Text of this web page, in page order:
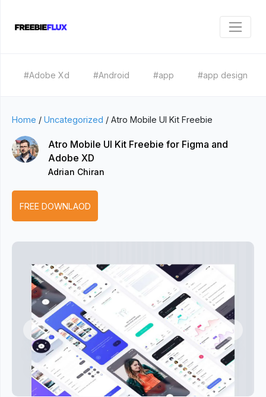
#Adobe Xd #Android #app #app design
Home / Uncategorized / Atro Mobile UI Kit Freebie
Atro Mobile UI Kit Freebie for Figma and
Adobe XD
Adrian Chiran
FREE DOWNLAOD
Previous Next